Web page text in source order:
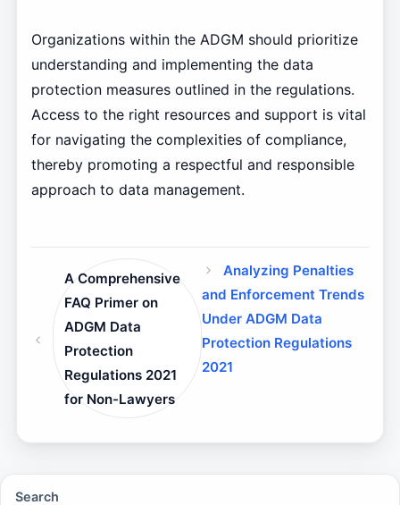
Organizations within the ADGM should prioritize
understanding and implementing the data
protection measures outlined in the regulations.
Access to the right resources and support is vital
for navigating the complexities of compliance,
thereby promoting a respectful and responsible
approach to data management.
A Comprehensive
FAQ Primer on
ADGM Data
Protection
Regulations 2021
for Non-Lawyers
Analyzing Penalties
and Enforcement Trends
Under ADGM Data
Protection Regulations
2021
Search